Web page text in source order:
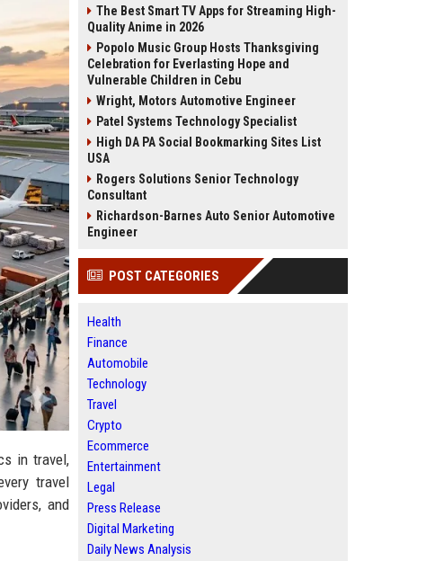
in travel,
travel
and
The Best Smart TV Apps for Streaming High-
Quality Anime in 2026
Popolo Music Group Hosts Thanksgiving
Celebration for Everlasting Hope and
Vulnerable Children in Cebu
Wright, Motors Automotive Engineer
Patel Systems Technology Specialist
High DA PA Social Bookmarking Sites List
USA
Rogers Solutions Senior Technology
Consultant
Richardson-Barnes Auto Senior Automotive
Engineer
POST CATEGORIES
Health
Finance
Automobile
Technology
Travel
Crypto
Ecommerce
Entertainment
Legal
Press Release
Digital Marketing
Daily News Analysis